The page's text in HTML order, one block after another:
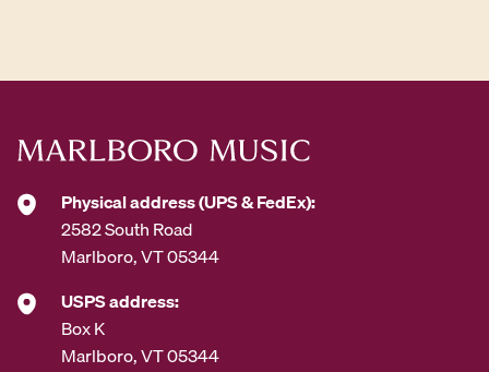
s
Physical address (UPS & FedEx):
2582 South Road
Marlboro, VT 05344
USPS address:
Box K
Marlboro, VT 05344